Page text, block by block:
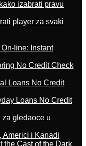
izabrati pravu
player za svaki
line: Instant
No Credit Check
Loans No Credit
Loans No Credit
za gledaoce u
Americi i Kanadi
the Cast of the Dark